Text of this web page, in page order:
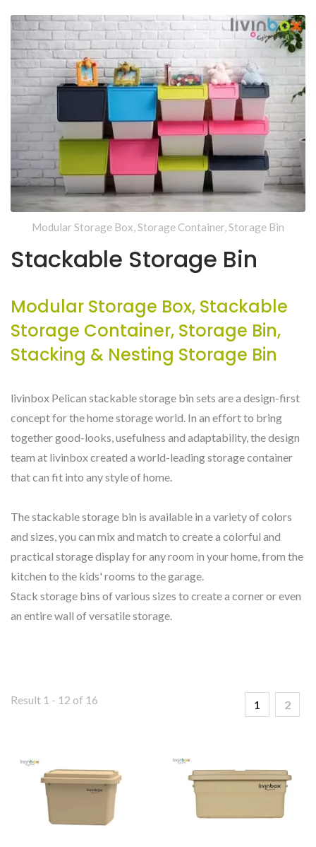
Modular Storage Box, Storage Container, Storage Bin
Stackable Storage Bin
Modular Storage Box, Stackable
Storage Container, Storage Bin,
Stacking & Nesting Storage Bin
livinbox Pelican stackable storage bin sets are a design-first
concept for the home storage world. In an effort to bring
together good-looks, usefulness and adaptability, the design
team at livinbox created a world-leading storage container
that can fit into any style of home.
The stackable storage bin is available in a variety of colors
and sizes, you can mix and match to create a colorful and
practical storage display for any room in your home, from the
kitchen to the kids' rooms to the garage.
Stack storage bins of various sizes to create a corner or even
an entire wall of versatile storage.
Result 1 - 12 of 16 1 2